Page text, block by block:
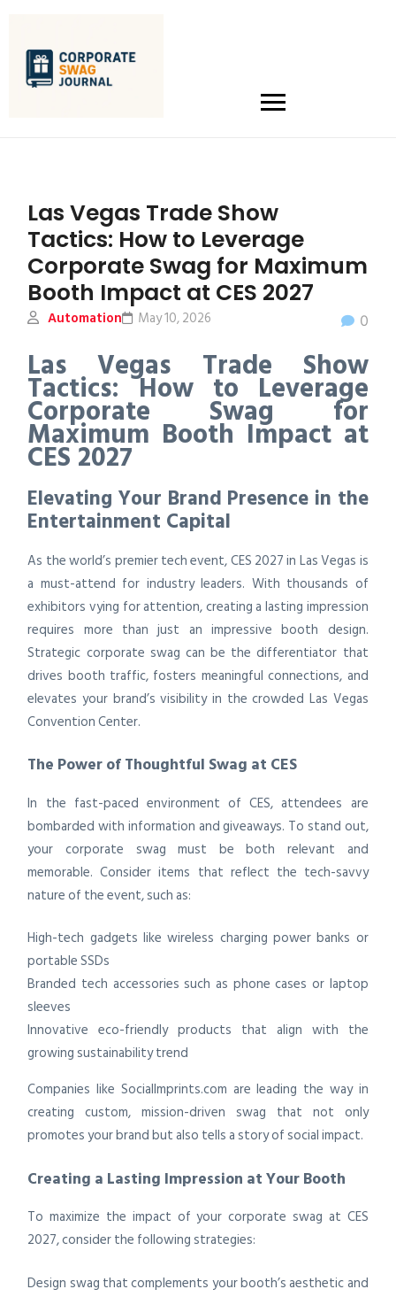
Las Vegas Trade Show
Tactics: How to Leverage
Corporate Swag for Maximum
Booth Impact at CES 2027
Automation 0
May 10, 2026
Las Vegas Trade Show
Tactics: How to Leverage
Corporate Swag for
Maximum Booth Impact at
CES 2027
Elevating Your Brand Presence in the
Entertainment Capital
As the world’s premier tech event, CES 2027 in Las Vegas is
a must-attend for industry leaders. With thousands of
exhibitors vying for attention, creating a lasting impression
requires more than just an impressive booth design.
Strategic corporate swag can be the differentiator that
drives booth traffic, fosters meaningful connections, and
elevates your brand’s visibility in the crowded Las Vegas
Convention Center.
The Power of Thoughtful Swag at CES
In the fast-paced environment of CES, attendees are
bombarded with information and giveaways. To stand out,
your corporate swag must be both relevant and
memorable. Consider items that reflect the tech-savvy
nature of the event, such as:
High-tech gadgets like wireless charging power banks or
portable SSDs
Branded tech accessories such as phone cases or laptop
sleeves
Innovative eco-friendly products that align with the
growing sustainability trend
Companies like SocialImprints.com are leading the way in
creating custom, mission-driven swag that not only
promotes your brand but also tells a story of social impact.
Creating a Lasting Impression at Your Booth
To maximize the impact of your corporate swag at CES
2027, consider the following strategies:
Design swag that complements your booth’s aesthetic and